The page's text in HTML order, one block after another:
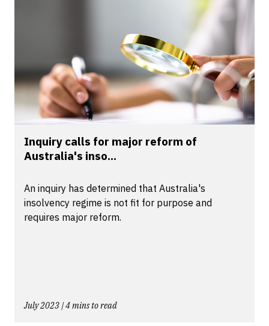
Inquiry calls for major reform of
Australia's inso...
An inquiry has determined that Australia's
insolvency regime is not fit for purpose and
requires major reform.
July 2023 | 4 mins to read